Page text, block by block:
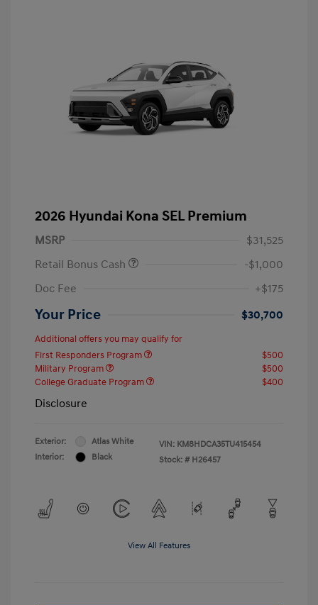
2026 Hyundai Kona SEL Premium
MSRP
$31,525
Retail Bonus Cash
-$1,000
Doc Fee
+$175
Your Price $30,700
Additional offers you may qualify for
First Responders Program
$500
Military Program
$500
College Graduate Program
$400
Disclosure
Exterior:
Atlas White
Interior:
Black
VIN: KM8HDCA35TU415454
Stock: # H26457
View All Features